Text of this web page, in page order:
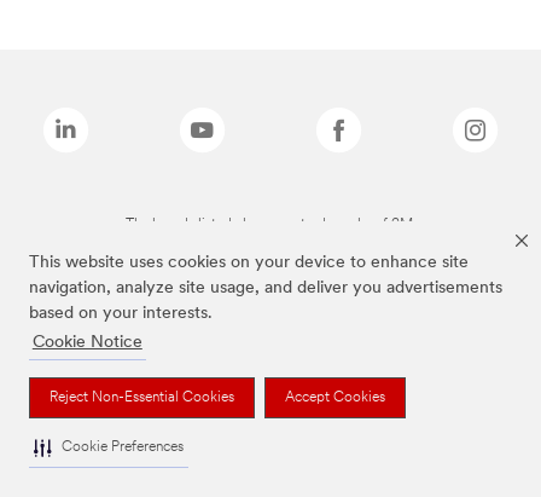
This website uses cookies on your device to enhance site
navigation, analyze site usage, and deliver you advertisements
based on your interests.
Cookie Notice
Reject Non-Essential Cookies Accept Cookies
Cookie Preferences
The brands listed above are trademarks of 3M.